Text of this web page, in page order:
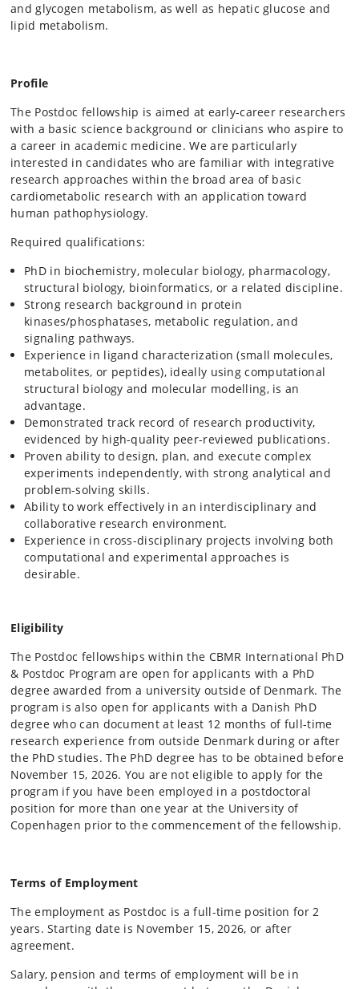
and glycogen metabolism, as well as hepatic glucose and
lipid metabolism.
Profile
The Postdoc fellowship is aimed at early-career researchers
with a basic science background or clinicians who aspire to
a career in academic medicine. We are particularly
interested in candidates who are familiar with integrative
research approaches within the broad area of basic
cardiometabolic research with an application toward
human pathophysiology.
Required qualifications:
PhD in biochemistry, molecular biology, pharmacology,
structural biology, bioinformatics, or a related discipline.
Strong research background in protein
kinases/phosphatases, metabolic regulation, and
signaling pathways.
Experience in ligand characterization (small molecules,
metabolites, or peptides), ideally using computational
structural biology and molecular modelling, is an
advantage.
Demonstrated track record of research productivity,
evidenced by high-quality peer-reviewed publications.
Proven ability to design, plan, and execute complex
experiments independently, with strong analytical and
problem-solving skills.
Ability to work effectively in an interdisciplinary and
collaborative research environment.
Experience in cross-disciplinary projects involving both
computational and experimental approaches is
desirable.
Eligibility
The Postdoc fellowships within the CBMR International PhD
& Postdoc Program are open for applicants with a PhD
degree awarded from a university outside of Denmark. The
program is also open for applicants with a Danish PhD
degree who can document at least 12 months of full-time
research experience from outside Denmark during or after
the PhD studies. The PhD degree has to be obtained before
November 15, 2026. You are not eligible to apply for the
program if you have been employed in a postdoctoral
position for more than one year at the University of
Copenhagen prior to the commencement of the fellowship.
Terms of Employment
The employment as Postdoc is a full-time position for 2
years. Starting date is November 15, 2026, or after
agreement.
Salary, pension and terms of employment will be in